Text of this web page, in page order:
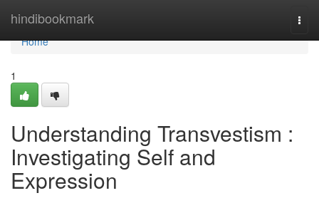
hindibookmark
Home
Home
1
Understanding Transvestism :
Investigating Self and
Expression